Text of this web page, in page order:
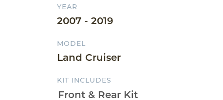
YEAR
2007 - 2019
MODEL
Land Cruiser
KIT INCLUDES